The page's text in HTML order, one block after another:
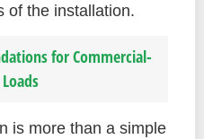
of the installation.
for Commercial-
is more than a simple